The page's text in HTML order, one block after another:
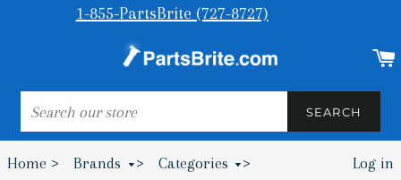
1-855-PartsBrite (727-8727)
SEARCH
SEARCH
Home > Brands > Categories > Log in